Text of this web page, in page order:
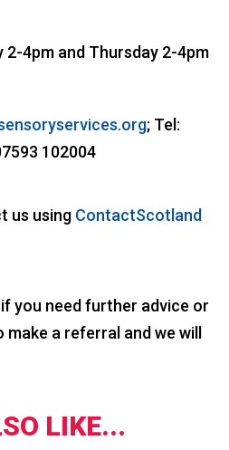
2-4pm and Thursday 2-4pm
; Tel:
102004
us using ContactScotland
if you need further advice or
a referral and we will
LIKE...